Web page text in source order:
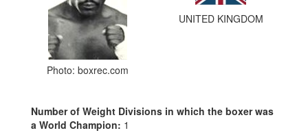
Photo: boxrec.com
UNITED KINGDOM
Number of Weight Divisions in which the boxer was
a World Champion: 1